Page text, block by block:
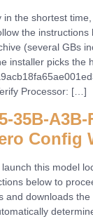
in the shortest
the instructions
(several GBs
installer picks the
Processor: […]
35B-A3B-
Config
this model
below to
and downloads the